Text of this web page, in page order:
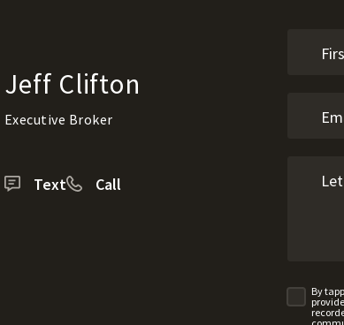
Jeff Clifton
Executive Broker
Text Call
By